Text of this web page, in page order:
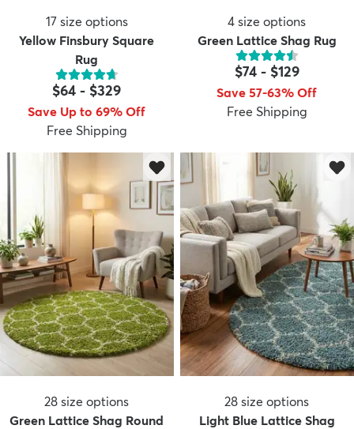
17 size options
Yellow Finsbury Square
Rug
$64 - $329
Save Up to 69% Off
Free Shipping
4 size options
Green Lattice Shag Rug
$74- $129
Save 57-63% Off
Free Shipping
28 size options
Green Lattice Shag Round
28 size options
Light Blue Lattice Shag